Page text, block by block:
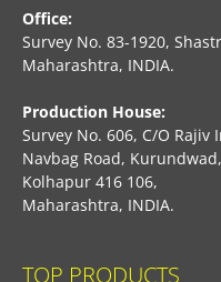
Office:
Survey No. 83-1920,
Maharashtra, INDIA.
Production House:
Survey No. 606, C/O Rajiv
Navbag Road, Kurundwad,
Kolhapur 416 106,
Maharashtra, INDIA.
TOP PRODUCTS